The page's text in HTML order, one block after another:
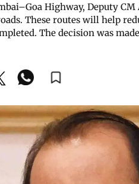
Highway, Deputy
These routes will help
The decision was